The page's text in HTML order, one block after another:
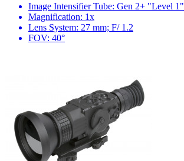
Image Intensifier Tube: Gen 2+ "Level 1"
Magnification: 1x
Lens System: 27 mm; F/ 1.2
FOV: 40°